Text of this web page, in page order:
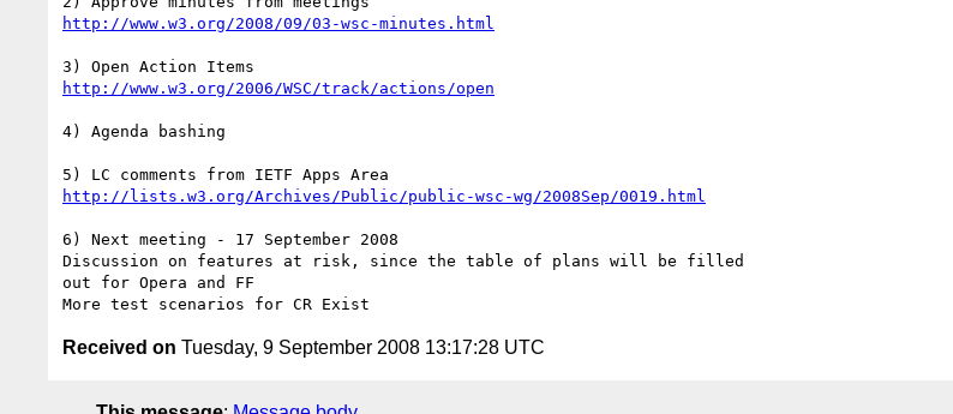
http://www.w3.org/2008/09/03-wsc-minutes.html
http://www.w3.org/2006/WSC/track/actions/open
4) Agenda bashing
http://lists.w3.org/Archives/Public/public-wsc-wg/2008Sep/0019.html
6) Next meeting - 17 September 2008
Discussion on features at risk, since the table of plans will be filled
out for Opera and FF
Received on Tuesday, 9 September 2008 13:17:28 UTC